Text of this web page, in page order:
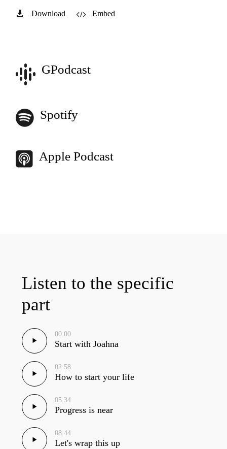
Download Embed
GPodcast
Spotify
Apple Podcast
Listen to the specific
part
00:00
Start with Joahna
02:58
How to start your life
05:34
Progress is near
08:44
Let's wrap this up